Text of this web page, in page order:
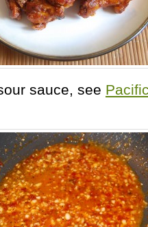
sauce, see